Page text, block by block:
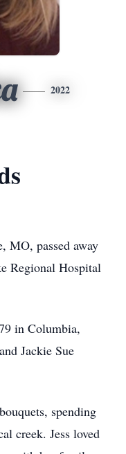
2022
MO, passed away
Regional Hospital
in Columbia,
Jackie Sue
spending
creek. Jess loved